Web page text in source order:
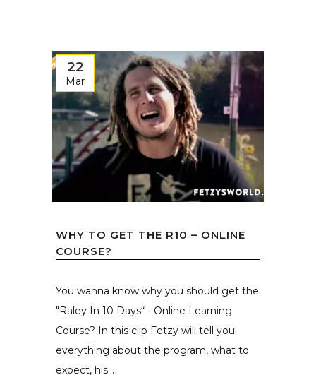
22
Mar
WHY TO GET THE R10 – ONLINE
COURSE?
You wanna know why you should get the
"Raley In 10 Days“ - Online Learning
Course? In this clip Fetzy will tell you
everything about the program, what to
expect, his...